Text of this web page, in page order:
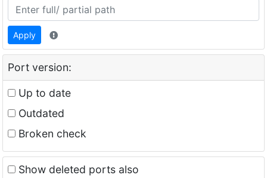
Apply
Port version:
Up to date
Outdated
Broken check
Show deleted ports also